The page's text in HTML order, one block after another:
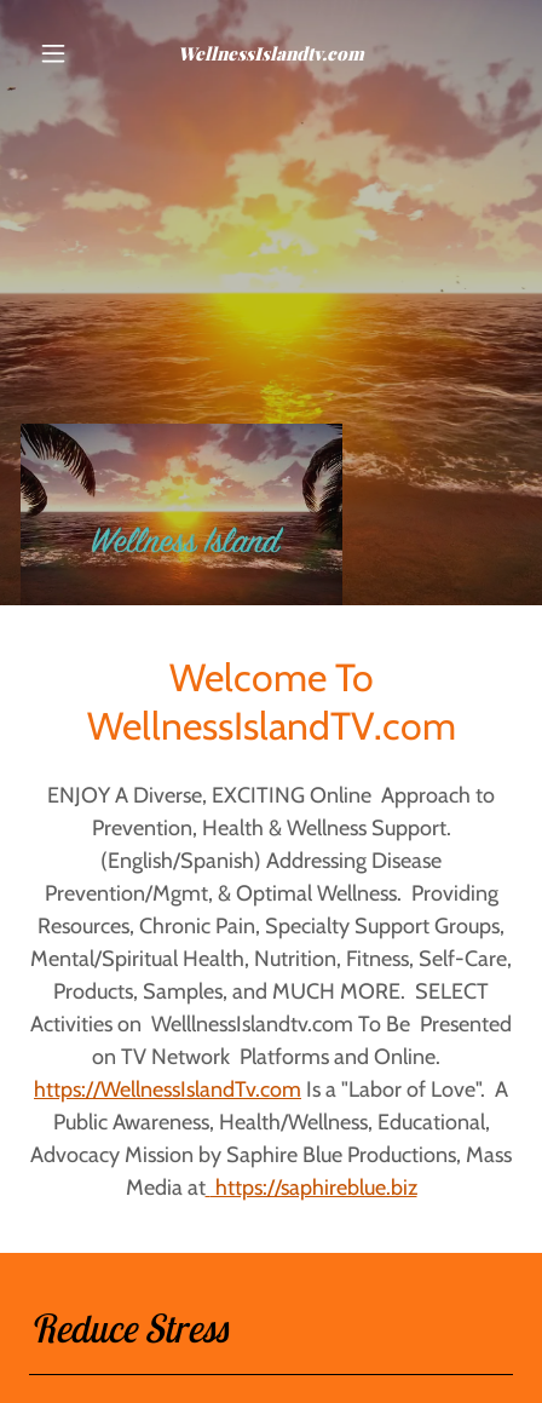
WellnessIslandtv.com
Welcome To
WellnessIslandTV.com
ENJOY A Diverse, EXCITING Online Approach to
Prevention, Health & Wellness Support.
(English/Spanish) Addressing Disease
Prevention/Mgmt, & Optimal Wellness. Providing
Resources, Chronic Pain, Specialty Support Groups,
Mental/Spiritual Health, Nutrition, Fitness, Self-Care,
Products, Samples, and MUCH MORE. SELECT
Activities on WelllnessIslandtv.com To Be Presented
on TV Network Platforms and Online.
https://WellnessIslandTv.com Is a "Labor of Love". A
Public Awareness, Health/Wellness, Educational,
Advocacy Mission by Saphire Blue Productions, Mass
Media at https://saphireblue.biz
Reduce Stress